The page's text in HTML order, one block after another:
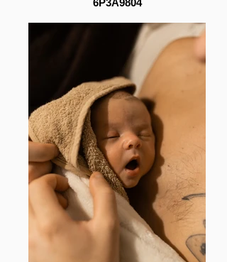
6P3A9804